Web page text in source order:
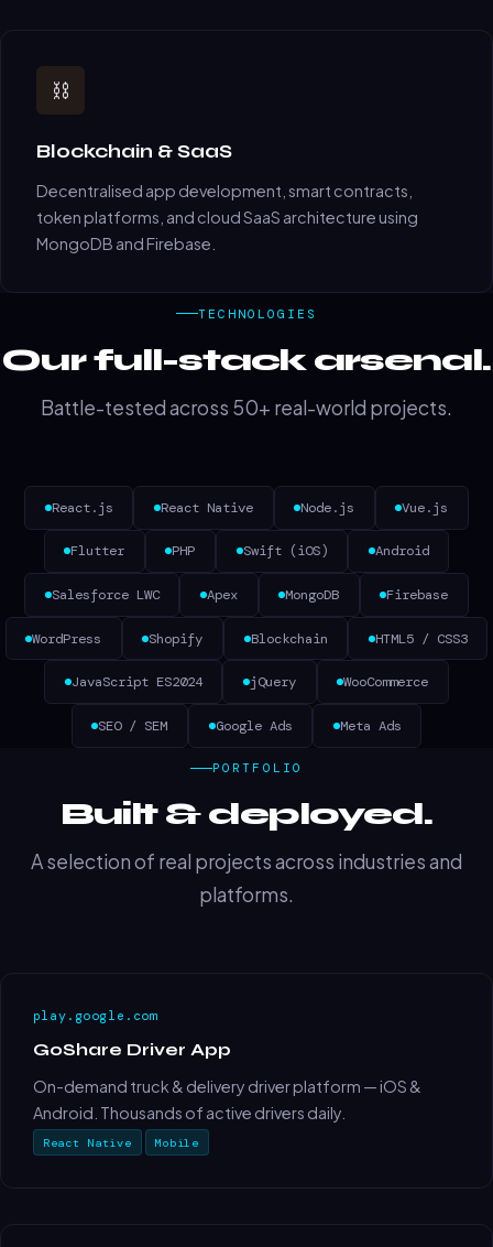
⛓️
Blockchain & SaaS
Decentralised app development, smart contracts,
token platforms, and cloud SaaS architecture using
MongoDB and Firebase.
TECHNOLOGIES
Our full-stack arsenal.
Battle-tested across 50+ real-world projects.
React.js React Native Node.js Vue.js
Flutter PHP Swift (iOS) Android
Salesforce LWC Apex MongoDB Firebase
WordPress Shopify Blockchain HTML5 / CSS3
JavaScript ES2024 jQuery WooCommerce
SEO / SEM Google Ads Meta Ads
PORTFOLIO
Built & deployed.
A selection of real projects across industries and
platforms.
play.google.com
GoShare Driver App
On-demand truck & delivery driver platform — iOS &
Android. Thousands of active drivers daily.
React Native Mobile